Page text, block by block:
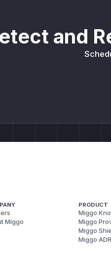
and
Miggo
PRODUCT
Miggo
Miggo
Miggo
Miggo ADR